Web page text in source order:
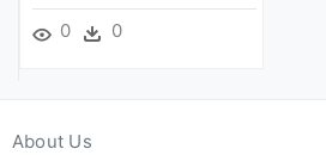
0 0
About Us